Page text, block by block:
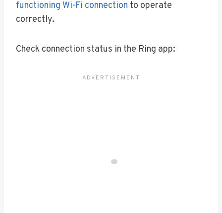
functioning Wi-Fi connection to operate
correctly.
Check connection status in the Ring app: